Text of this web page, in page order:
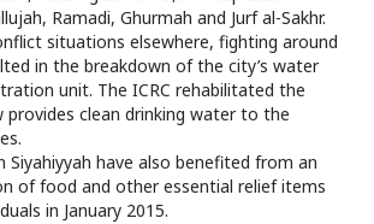
Ramadi, Ghurmah and Jurf al-Sakhr.
situations elsewhere, fighting around
in the breakdown of the city’s water
unit. The ICRC rehabilitated the
provides clean drinking water to the
Siyahiyyah have also benefited from an
of food and other essential relief items
in January 2015.